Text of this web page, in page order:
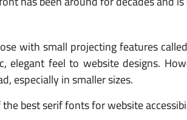
with small projecting features
elegant feel to website designs.
especially in smaller sizes.
best serif fonts for website